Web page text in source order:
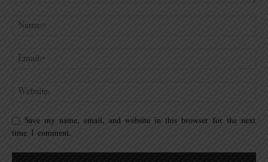
Save my name, email, and website in this browser for the next
time I comment.